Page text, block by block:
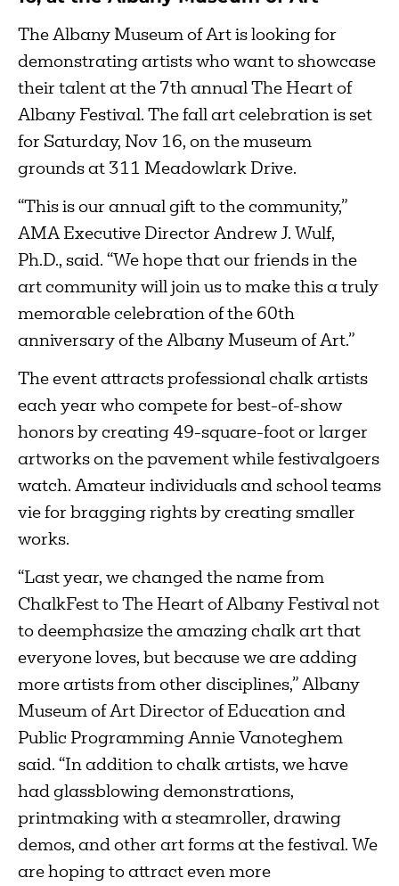
The Albany Museum of Art is looking for
demonstrating artists who want to showcase
their talent at the 7th annual The Heart of
Albany Festival. The fall art celebration is set
for Saturday, Nov 16, on the museum
grounds at 311 Meadowlark Drive.
“This is our annual gift to the community,”
AMA Executive Director Andrew J. Wulf,
Ph.D., said. “We hope that our friends in the
art community will join us to make this a truly
memorable celebration of the 60th
anniversary of the Albany Museum of Art.”
The event attracts professional chalk artists
each year who compete for best-of-show
honors by creating 49-square-foot or larger
artworks on the pavement while festivalgoers
watch. Amateur individuals and school teams
vie for bragging rights by creating smaller
works.
“Last year, we changed the name from
ChalkFest to The Heart of Albany Festival not
to deemphasize the amazing chalk art that
everyone loves, but because we are adding
more artists from other disciplines,” Albany
Museum of Art Director of Education and
Public Programming Annie Vanoteghem
said. “In addition to chalk artists, we have
had glassblowing demonstrations,
printmaking with a steamroller, drawing
demos, and other art forms at the festival. We
are hoping to attract even more